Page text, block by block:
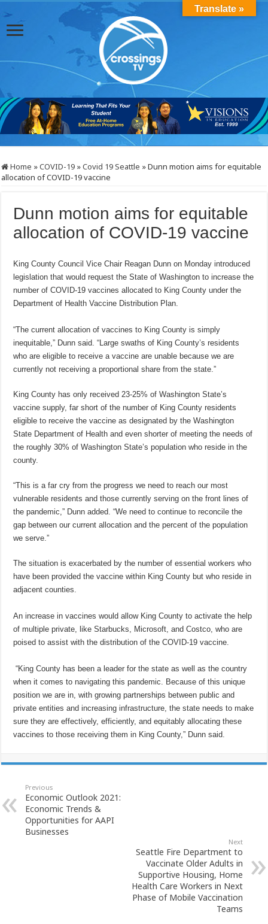
Home »COVID-19 »Covid 19 Seattle »Dunn motion aims for equitable
allocation of COVID-19 vaccine
Dunn motion aims for equitable
allocation of COVID-19 vaccine
King County Council Vice Chair Reagan Dunn on Monday introduced
legislation that would request the State of Washington to increase the
number of COVID-19 vaccines allocated to King County under the
Department of Health Vaccine Distribution Plan.
“The current allocation of vaccines to King County is simply
inequitable,” Dunn said. “Large swaths of King County’s residents
who are eligible to receive a vaccine are unable because we are
currently not receiving a proportional share from the state.”
King County has only received 23-25% of Washington State’s
vaccine supply, far short of the number of King County residents
eligible to receive the vaccine as designated by the Washington
State Department of Health and even shorter of meeting the needs of
the roughly 30% of Washington State’s population who reside in the
county.
“This is a far cry from the progress we need to reach our most
vulnerable residents and those currently serving on the front lines of
the pandemic,” Dunn added. “We need to continue to reconcile the
gap between our current allocation and the percent of the population
we serve.”
The situation is exacerbated by the number of essential workers who
have been provided the vaccine within King County but who reside in
adjacent counties.
An increase in vaccines would allow King County to activate the help
of multiple private, like Starbucks, Microsoft, and Costco, who are
poised to assist with the distribution of the COVID-19 vaccine.
“King County has been a leader for the state as well as the country
when it comes to navigating this pandemic. Because of this unique
position we are in, with growing partnerships between public and
private entities and increasing infrastructure, the state needs to make
sure they are effectively, efficiently, and equitably allocating these
vaccines to those receiving them in King County,” Dunn said.
Previous
Economic Outlook 2021:
Economic Trends &
Opportunities for AAPI
Businesses
Next
Seattle Fire Department to
Vaccinate Older Adults in
Supportive Housing, Home
Health Care Workers in Next
Phase of Mobile Vaccination
Teams
Translate »